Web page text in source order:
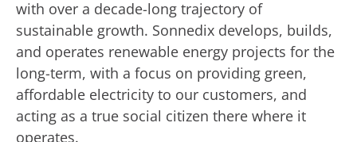
with over a decade-long trajectory of
sustainable growth. Sonnedix develops, builds,
and operates renewable energy projects for the
long-term, with a focus on providing green,
affordable electricity to our customers, and
acting as a true social citizen there where it
operates.